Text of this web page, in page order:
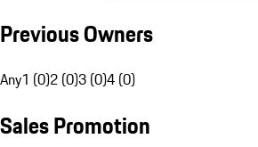
Previous Owners
Any1 (0)2 (0)3 (0)4 (0)
Sales Promotion